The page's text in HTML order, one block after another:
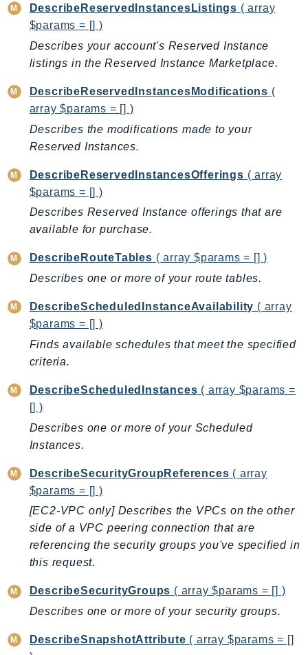
SagemakerJobRuntime
SageMakerMetrics
SageMakerRuntime
SavingsPlans
Scheduler
Schemas
Script
SecretsManager
SecurityAgent
SecurityHub
SecurityIR
SecurityLake
ServiceCatalog
ServiceDiscovery
ServiceQuotas
Ses
SesV2
Sfn
Signature
signer
SignerData
SimpleDBv2
SnowBall
SnowDeviceManagement
SocialMessaging
Ssm
SSMContacts
SSMGuiConnect
DescribeReservedInstancesListings ( array
$params = [] )
Describes your account's Reserved Instance
listings in the Reserved Instance Marketplace.
DescribeReservedInstancesModifications (
array $params = [] )
Describes the modifications made to your
Reserved Instances.
DescribeReservedInstancesOfferings ( array
$params = [] )
Describes Reserved Instance offerings that are
available for purchase.
DescribeRouteTables ( array $params = [] )
Describes one or more of your route tables.
DescribeScheduledInstanceAvailability ( array
$params = [] )
Finds available schedules that meet the specified
criteria.
DescribeScheduledInstances ( array $params =
[] )
Describes one or more of your Scheduled
Instances.
DescribeSecurityGroupReferences ( array
$params = [] )
[EC2-VPC only] Describes the VPCs on the other
side of a VPC peering connection that are
referencing the security groups you've specified in
this request.
DescribeSecurityGroups ( array $params = [] )
Describes one or more of your security groups.
DescribeSnapshotAttribute ( array $params = []